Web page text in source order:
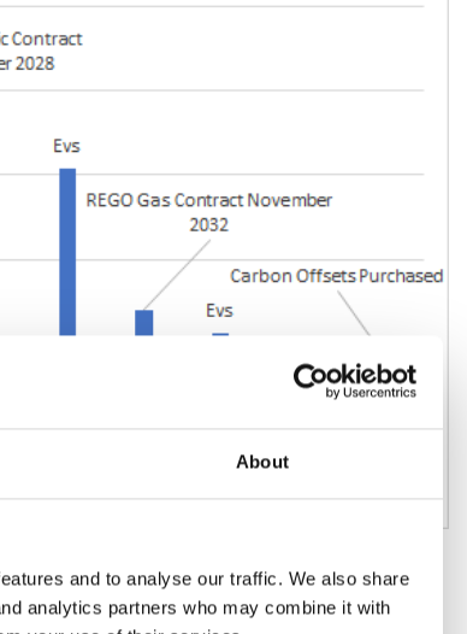
About
and to analyse our traffic. We also share
analytics partners who may combine it with